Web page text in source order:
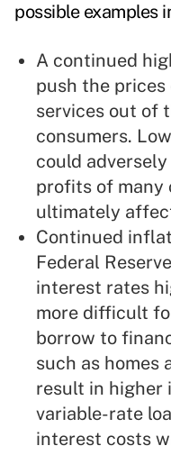
possible examples
A continued
push the prices
services out of
consumers.
could
profits of many
ultimately
Continued
Federal
interest rates
more difficult
borrow to
such as homes
result in higher
variable-rate
interest costs